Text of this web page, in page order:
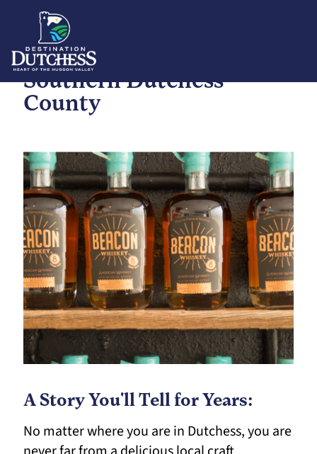
Southern Dutchess
County
A Story You'll Tell for Years:
No matter where you are in Dutchess, you are